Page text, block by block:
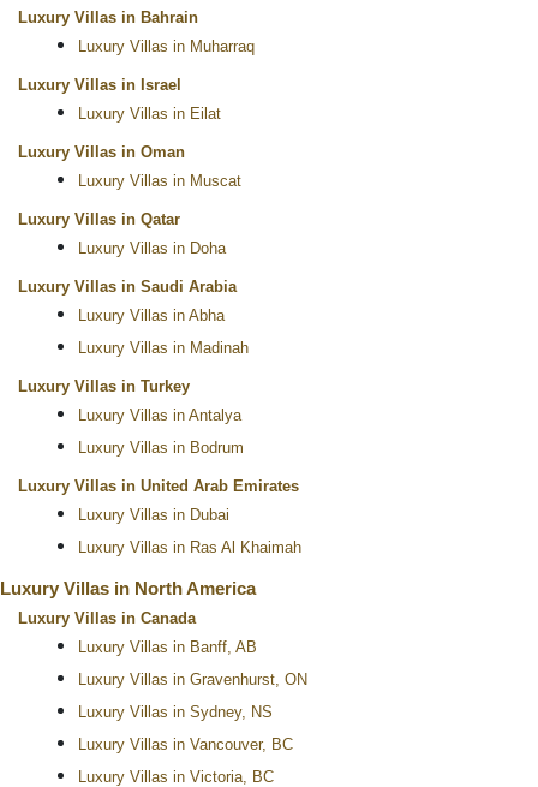
Luxury Villas in Bahrain
Luxury Villas in Muharraq
Luxury Villas in Israel
Luxury Villas in Eilat
Luxury Villas in Oman
Luxury Villas in Muscat
Luxury Villas in Qatar
Luxury Villas in Doha
Luxury Villas in Saudi Arabia
Luxury Villas in Abha
Luxury Villas in Madinah
Luxury Villas in Turkey
Luxury Villas in Antalya
Luxury Villas in Bodrum
Luxury Villas in United Arab Emirates
Luxury Villas in Dubai
Luxury Villas in Ras Al Khaimah
Luxury Villas in North America
Luxury Villas in Canada
Luxury Villas in Banff, AB
Luxury Villas in Gravenhurst, ON
Luxury Villas in Sydney, NS
Luxury Villas in Vancouver, BC
Luxury Villas in Victoria, BC